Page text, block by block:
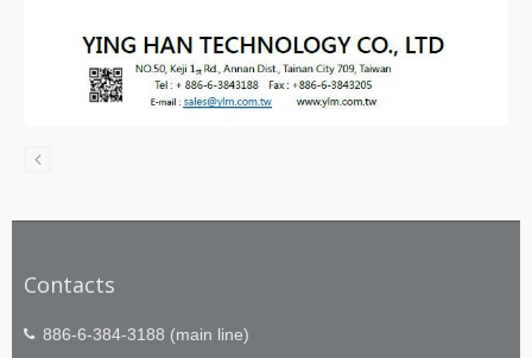
Contacts
886-6-384-3188 (main line)